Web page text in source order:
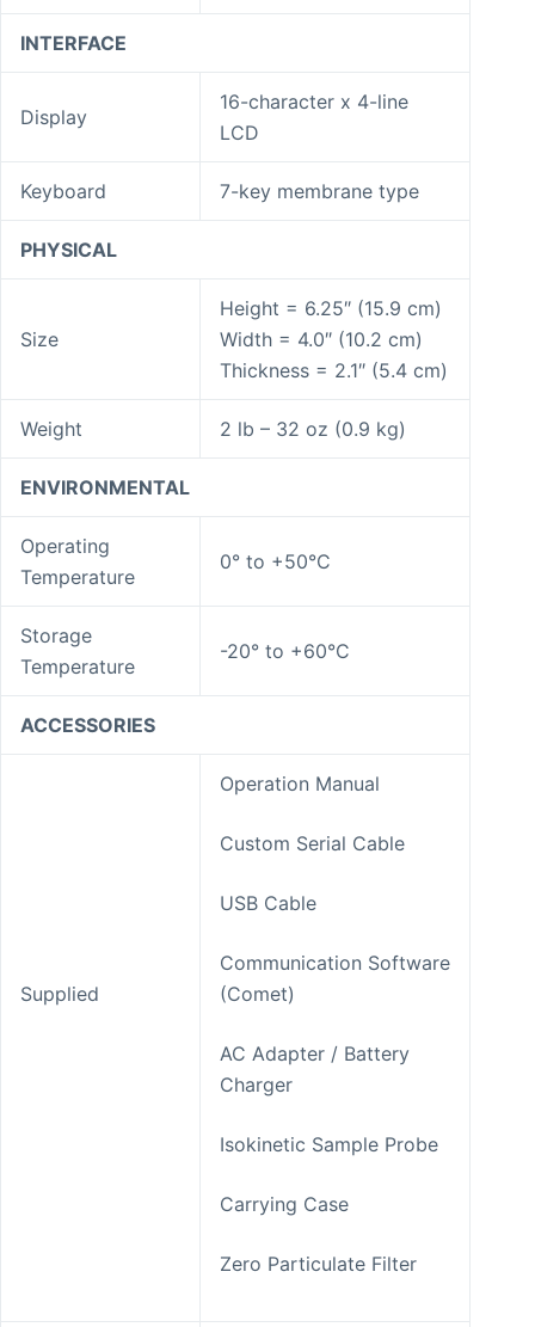
INTERFACE
Display
16-character x 4-line
LCD
Keyboard 7-key membrane type
PHYSICAL
Size
Height = 6.25″ (15.9 cm)
Width = 4.0″ (10.2 cm)
Thickness = 2.1″ (5.4 cm)
Weight 2 lb – 32 oz (0.9 kg)
ENVIRONMENTAL
Operating
Temperature
0° to +50°C
Storage
Temperature
-20° to +60°C
ACCESSORIES
Supplied
Operation Manual
Custom Serial Cable
USB Cable
Communication Software
(Comet)
AC Adapter / Battery
Charger
Isokinetic Sample Probe
Carrying Case
Zero Particulate Filter